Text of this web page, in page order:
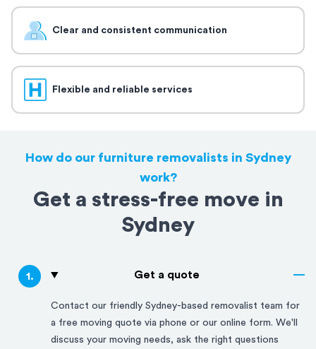
Clear and consistent communication
Flexible and reliable services
How do our furniture removalists in Sydney
work?
Get a stress-free move in
Sydney
1. Get a quote
Contact our friendly Sydney-based removalist team for
a free moving quote via phone or our online form. We'll
discuss your moving needs, ask the right questions